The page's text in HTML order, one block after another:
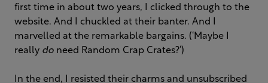
first time in about two years, I clicked through to the
website. And I chuckled at their banter. And I
marvelled at the remarkable bargains. (‘Maybe I
really do need Random Crap Crates?’)
In the end, I resisted their charms and unsubscribed